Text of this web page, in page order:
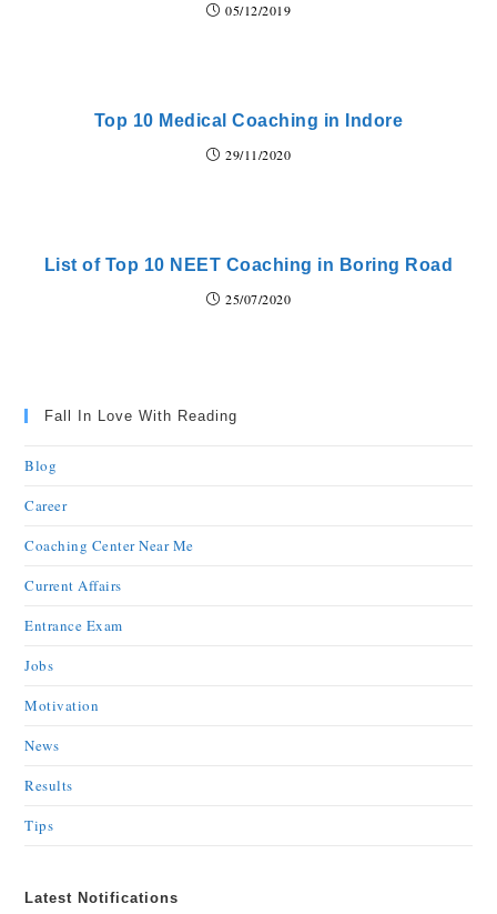
05/12/2019
Top 10 Medical Coaching in Indore
29/11/2020
List of Top 10 NEET Coaching in Boring Road
25/07/2020
Fall In Love With Reading
Blog
Career
Coaching Center Near Me
Current Affairs
Entrance Exam
Jobs
Motivation
News
Results
Tips
Latest Notifications